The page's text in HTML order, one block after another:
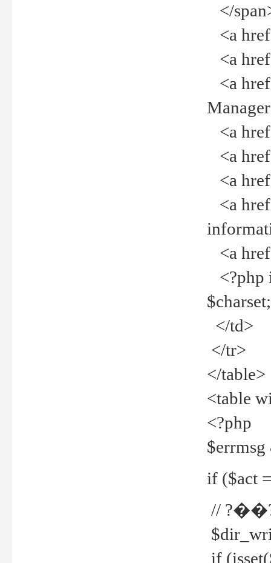
</
<a
<a
<a
<a
<a
<a
<a
<a
<?php
</td>
</tr>
</table>
<table
<?php
if ($act
//
if